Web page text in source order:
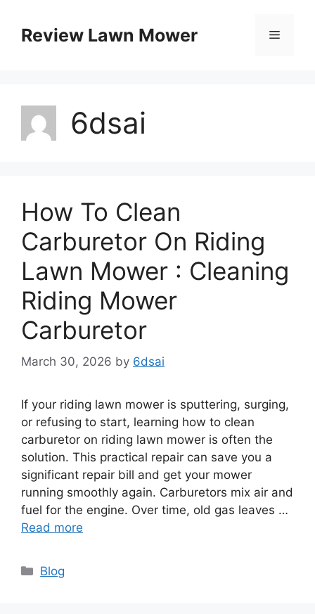
contentReview Lawn Mower Menu
6dsai
How To Clean
Carburetor On Riding
Lawn Mower : Cleaning
Riding Mower
Carburetor
March 30, 2026 by 6dsai
If your riding lawn mower is sputtering, surging,
or refusing to start, learning how to clean
carburetor on riding lawn mower is often the
solution. This practical repair can save you a
significant repair bill and get your mower
running smoothly again. Carburetors mix air and
fuel for the engine. Over time, old gas leaves …
Read more
Categories
Blog